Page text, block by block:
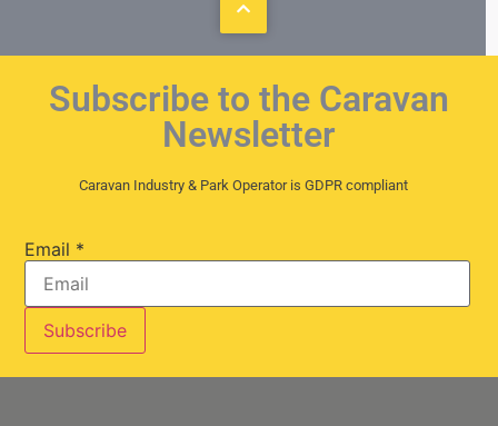
Subscribe to the Caravan
Newsletter
Caravan Industry & Park Operator is GDPR compliant
Email *